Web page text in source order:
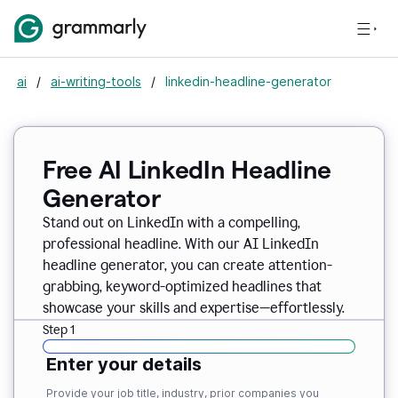
ai / ai-writing-tools / linkedin-headline-generator
Free AI LinkedIn Headline
Generator
Stand out on LinkedIn with a compelling,
professional headline. With our AI LinkedIn
headline generator, you can create attention-
grabbing, keyword-optimized headlines that
showcase your skills and expertise—effortlessly.
Step 1
Enter your details
Provide your job title, industry, prior companies you